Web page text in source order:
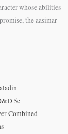
whose abilities
the aasimar
5e
Combined